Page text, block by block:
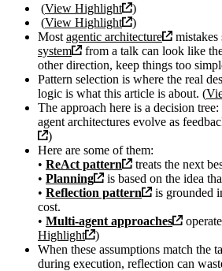
(View Highlight
)
(View Highlight
)
Most agentic architecture mistakes
system
from a talk can look like
other direction, keep things too
Pattern selection is where the real
logic is what this article is about. (
The approach here is a decision
agent architectures evolve as
)
Here are some of them:
• ReAct pattern
treats the next
• Planning
is based on the idea
• Reflection pattern
is grounded
cost.
• Multi-agent approaches
Highlight
)
When these assumptions match the
during execution, reflection can